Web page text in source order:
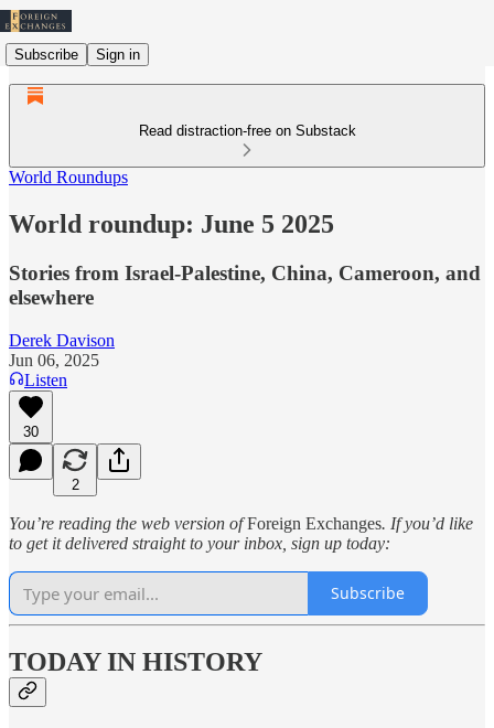
Subscribe Sign in
Read distraction-free on Substack
World Roundups
World roundup: June 5 2025
Stories from Israel-Palestine, China, Cameroon, and
elsewhere
Derek Davison
Jun 06, 2025
Listen
30
2
You’re reading the web version ofForeign Exchanges. If you’d like
to get it delivered straight to your inbox, sign up today:
Subscribe
TODAY IN HISTORY